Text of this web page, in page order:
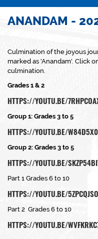
ANANDAM -
Culmination of the joyous
marked as 'Anandam'. Click
culmination.
Grades 1 & 2
HTTPS://YOUTU.BE/
Group 1: Grades 3 to 5
HTTPS://YOUTU.BE/
Group 2: Grades 3 to 5
HTTPS://YOUTU.BE/
Part 1 Grades 6 to 10
HTTPS://YOUTU.BE/
Part 2 Grades 6 to 10
HTTPS://YOUTU.BE/